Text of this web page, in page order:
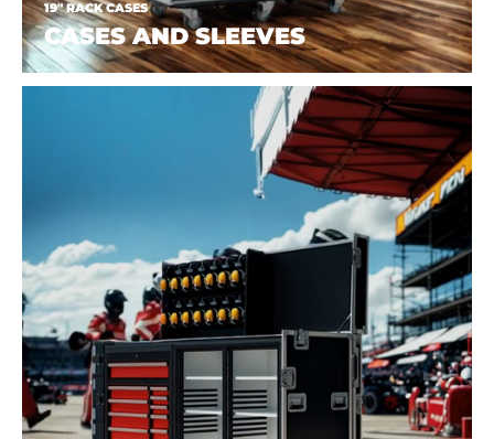
19" RACK CASES
CASES AND SLEEVES